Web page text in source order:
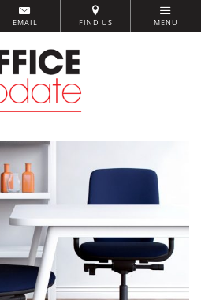
EMAIL FIND US MENU